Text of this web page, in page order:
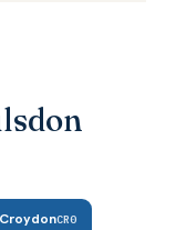
CroydonCR0